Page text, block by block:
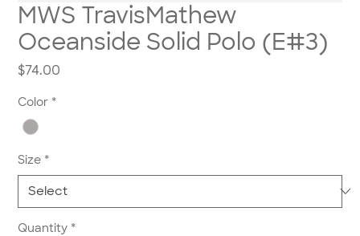
MWS TravisMathew
Oceanside Solid Polo (E#3)
$74.00
Color *
Size *
Quantity *